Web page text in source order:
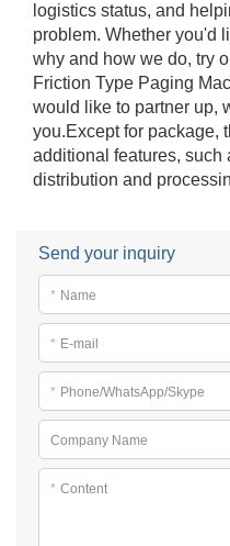
logistics status, and
problem. Whether you'd
why and how we do, try
Friction Type Paging
would like to partner up,
you.Except for package,
additional features, such
distribution and
Send your inquiry
* Name
* E-mail
* Phone/WhatsApp/Skype
Company Name
* Content